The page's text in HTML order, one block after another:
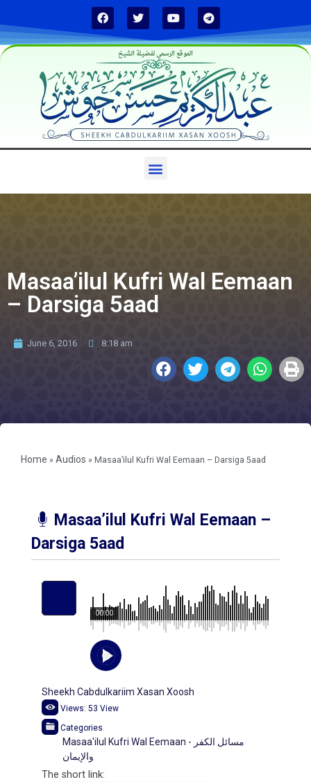
الموقع الرسمي لفضيلة الشيخ
Masaa’ilul Kufri Wal Eemaan
– Darsiga 5aad
June 6, 2016 8:18 am
Home » Audios » Masaa’ilul Kufri Wal Eemaan – Darsiga 5aad
Masaa’ilul Kufri Wal Eemaan –
Darsiga 5aad
00:00
Sheekh Cabdulkariim Xasan Xoosh
Views: 53 View
Categories
Masaa'ilul Kufri Wal Eemaan - مسائل الكفر
والإيمان
The short link: